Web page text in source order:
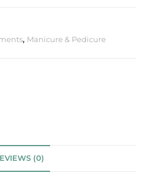
, Manicure & Pedicure
(0)